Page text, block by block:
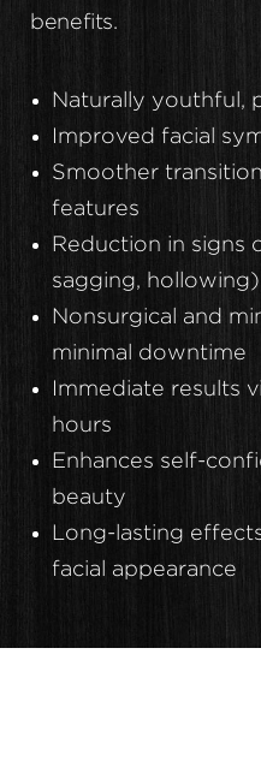
benefits.
Naturally youthful,
Improved facial
Smoother
features
Reduction in signs
sagging, hollowing)
Nonsurgical and
minimal downtime
Immediate results
hours
Enhances self-
beauty
Long-lasting
facial appearance